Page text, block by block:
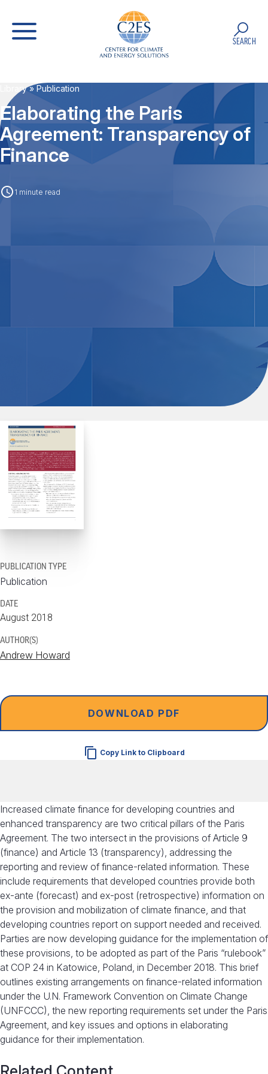
SEARCH
Library» Publication
Elaborating the Paris
Agreement: Transparency of
Finance
1 minute read
PUBLICATION TYPE
Publication
DATE
August 2018
AUTHOR(S)
Andrew Howard
DOWNLOAD PDF
Copy Link to Clipboard
Increased climate finance for developing countries and
enhanced transparency are two critical pillars of the Paris
Agreement. The two intersect in the provisions of Article 9
(finance) and Article 13 (transparency), addressing the
reporting and review of finance-related information. These
include requirements that developed countries provide both
ex-ante (forecast) and ex-post (retrospective) information on
the provision and mobilization of climate finance, and that
developing countries report on support needed and received.
Parties are now developing guidance for the implementation of
these provisions, to be adopted as part of the Paris “rulebook”
at COP 24 in Katowice, Poland, in December 2018. This brief
outlines existing arrangements on finance-related information
under the U.N. Framework Convention on Climate Change
(UNFCCC), the new reporting requirements set under the Paris
Agreement, and key issues and options in elaborating
guidance for their implementation.